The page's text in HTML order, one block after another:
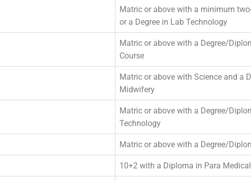
Matric or above with a minimum
or a Degree in Lab Technology
Matric or above with a Degree/
Course
Matric or above with Science and a
Midwifery
Matric or above with a Degree/
Technology
Matric or above with a Degree/
10+2 with a Diploma in Para